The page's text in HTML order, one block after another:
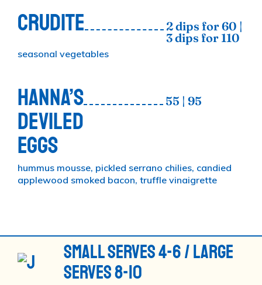
CRUDITE
2 dips for 60 |
3 dips for 110
seasonal vegetables
HANNA’S
DEVILED
EGGS
55 | 95
hummus mousse, pickled serrano chilies, candied
applewood smoked bacon, truffle vinaigrette
SMALL SERVES 4-6 / LARGE
SERVES 8-10